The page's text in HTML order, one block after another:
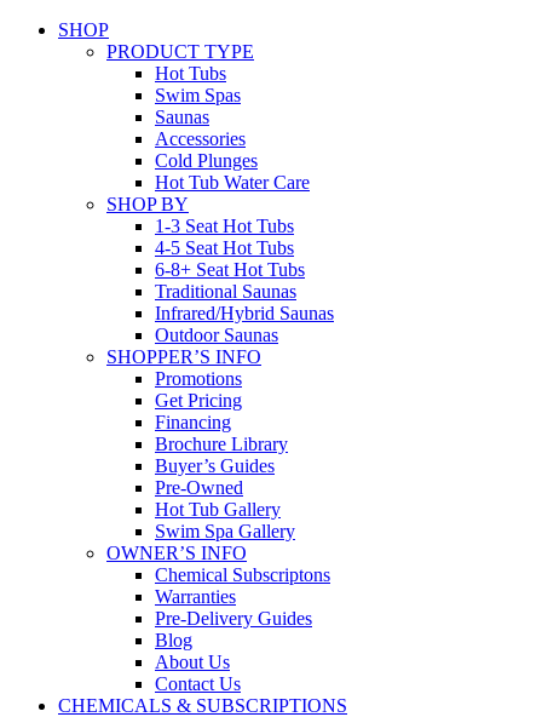
SHOP
PRODUCT TYPE
Hot Tubs
Swim Spas
Saunas
Accessories
Cold Plunges
Hot Tub Water Care
SHOP BY
1-3 Seat Hot Tubs
4-5 Seat Hot Tubs
6-8+ Seat Hot Tubs
Traditional Saunas
Infrared/Hybrid Saunas
Outdoor Saunas
SHOPPER’S INFO
Promotions
Get Pricing
Financing
Brochure Library
Buyer’s Guides
Pre-Owned
Hot Tub Gallery
Swim Spa Gallery
OWNER’S INFO
Chemical Subscriptons
Warranties
Pre-Delivery Guides
Blog
About Us
Contact Us
CHEMICALS & SUBSCRIPTIONS